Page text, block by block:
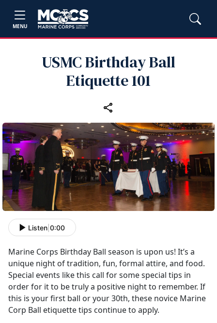
MENU
USMC Birthday Ball
Etiquette 101
Listen 0:00
Marine Corps Birthday Ball season is upon us! It’s a
unique night of tradition, fun, formal attire, and food.
Special events like this call for some special tips in
order for it to be truly a positive night to remember. If
this is your first ball or your 30th, these novice Marine
Corp Ball etiquette tips continue to apply.